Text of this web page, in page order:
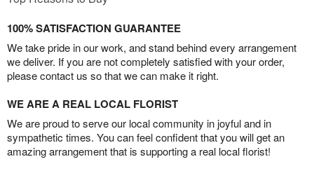
100% SATISFACTION GUARANTEE
We take pride in our work, and stand behind every arrangement
we deliver. If you are not completely satisfied with your order,
please contact us so that we can make it right.
WE ARE A REAL LOCAL FLORIST
We are proud to serve our local community in joyful and in
sympathetic times. You can feel confident that you will get an
amazing arrangement that is supporting a real local florist!